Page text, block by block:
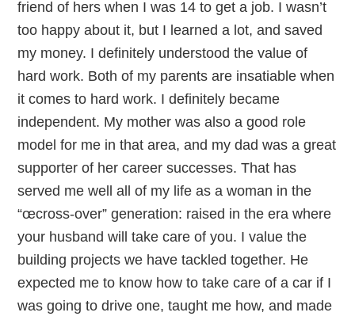
friend of hers when I was 14 to get a job. I wasn’t
too happy about it, but I learned a lot, and saved
my money. I definitely understood the value of
hard work. Both of my parents are insatiable when
it comes to hard work. I definitely became
independent. My mother was also a good role
model for me in that area, and my dad was a great
supporter of her career successes. That has
served me well all of my life as a woman in the
“œcross-over” generation: raised in the era where
your husband will take care of you. I value the
building projects we have tackled together. He
expected me to know how to take care of a car if I
was going to drive one, taught me how, and made